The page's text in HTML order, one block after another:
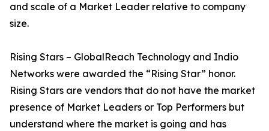
and scale of a Market Leader relative to company
size.
Rising Stars – GlobalReach Technology and Indio
Networks were awarded the “Rising Star” honor.
Rising Stars are vendors that do not have the market
presence of Market Leaders or Top Performers but
understand where the market is going and has